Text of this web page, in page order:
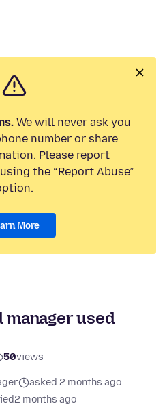
We will never ask you
number or share
Please report
the “Report Abuse”
More
used
50views
asked 2 months ago
2 months ago